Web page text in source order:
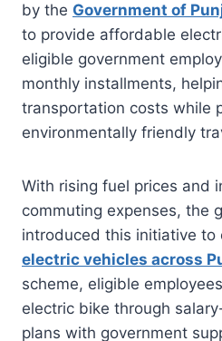
by the Government of
to provide affordable
eligible government
monthly installments,
transportation costs while
environmentally friendly
With rising fuel prices and
commuting expenses, the
introduced this initiative to
electric vehicles across
scheme, eligible
electric bike through
plans with government